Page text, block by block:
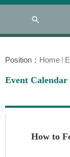
Position： Home
Event Calendar
How to